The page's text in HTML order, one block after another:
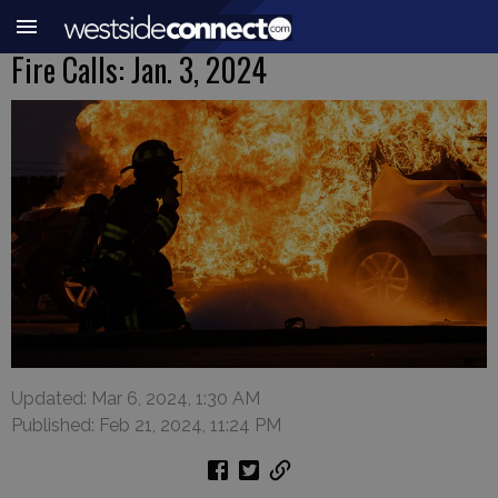
Fire Calls: Jan. 3, 2024
Updated: Mar 6, 2024, 1:30 AM
Published: Feb 21, 2024, 11:24 PM